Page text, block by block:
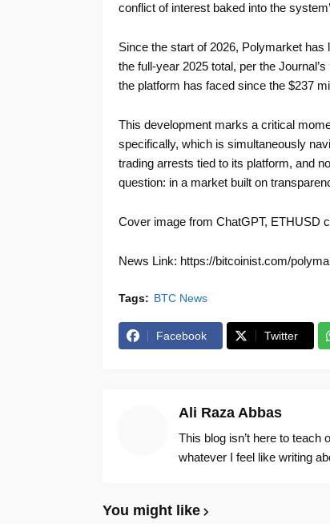
conflict of interest baked into the
Since the start of 2026, Polymarket
the full-year 2025 total, per the
the platform has faced since the $237
This development marks a critical
specifically, which is simultaneously
trading arrests tied to its platform, and
question: in a market built on
Cover image from ChatGPT, ETHUSD
News Link: https://bitcoinist.com/
Tags: BTC News
Facebook Twitter
Ali Raza Abbas
This blog isn’t here to teach
whatever I feel like writing
You might like